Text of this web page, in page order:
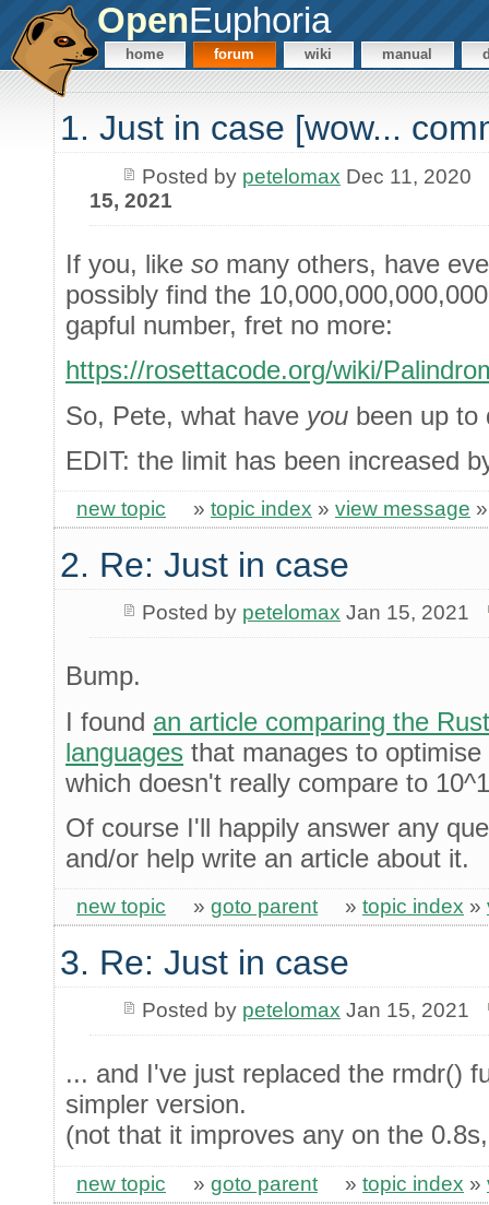
OpenEuphoria
home forum wiki manual
1. Just in case [wow...
Posted by petelomax Dec 11, 2020
15, 2021
If you, like so many others, have
possibly find the
gapful number, fret no more:
https://rosettacode.org/wiki/
So, Pete, what have you been up to
EDIT: the limit has been increased
new topic » topic index » view message
2. Re: Just in case
Posted by petelomax Jan 15, 2021
Bump.
I found an article comparing the
languages that manages to
which doesn't really compare to
Of course I'll happily answer any
and/or help write an article about it.
new topic » goto parent » topic index »
3. Re: Just in case
Posted by petelomax Jan 15, 2021
... and I've just replaced the rmdr()
simpler version.
(not that it improves any on the
new topic » goto parent » topic index »